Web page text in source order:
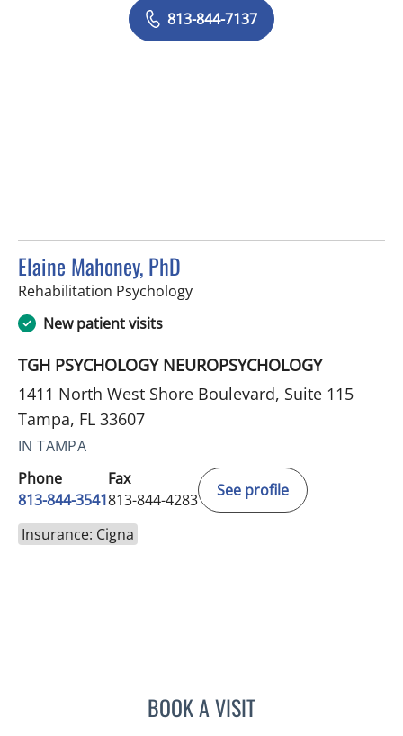
813-844-7137
Elaine Mahoney, PhD
Rehabilitation Psychologyin Tampa, FL
New patient visits
TGH PSYCHOLOGY NEUROPSYCHOLOGY
1411 North West Shore Boulevard, Suite 115
Tampa, FL 33607
IN TAMPA
Phone
813-844-3541
Fax
813-844-4283
See profile
Insurance: Cigna
BOOK A VISITELAINE MAHONEY, PHD